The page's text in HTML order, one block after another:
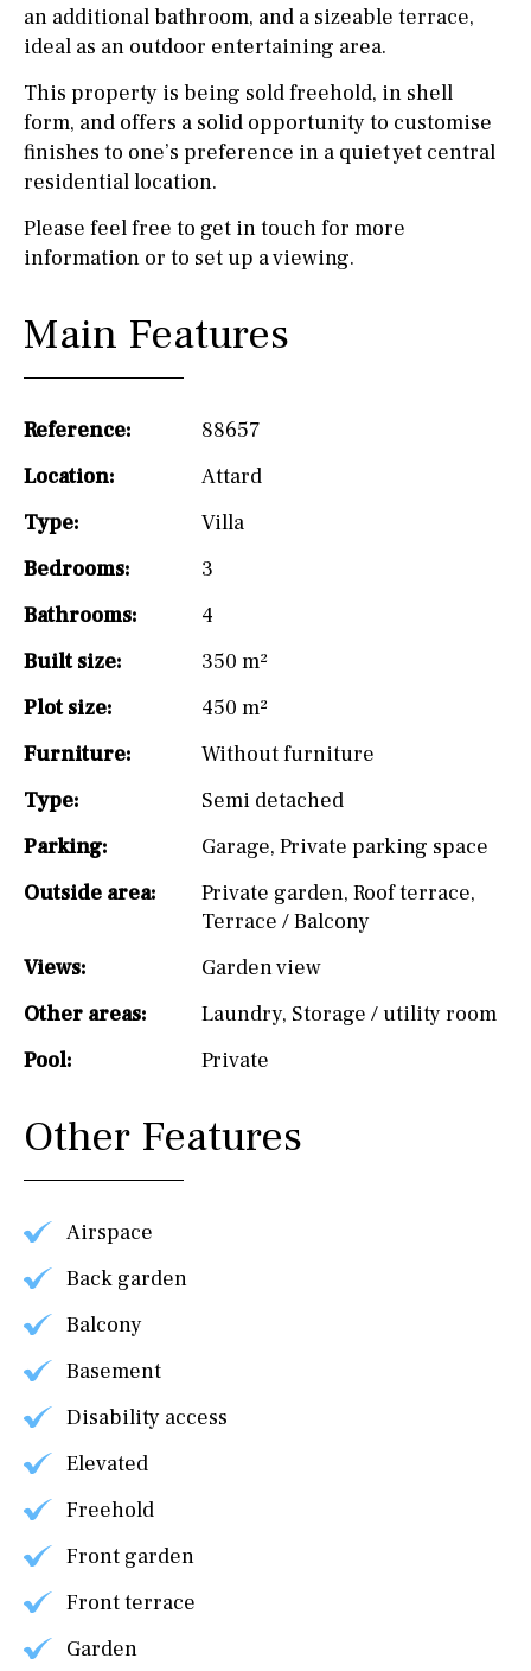
an additional bathroom, and a sizeable terrace,
ideal as an outdoor entertaining area.
This property is being sold freehold, in shell
form, and offers a solid opportunity to customise
finishes to one’s preference in a quiet yet central
residential location.
Please feel free to get in touch for more
information or to set up a viewing.
Main Features
Reference:
88657
Location:
Attard
Type:
Villa
Bedrooms:
3
Bathrooms:
4
Built size:
350 m²
Plot size:
450 m²
Furniture:
Without furniture
Type:
Semi detached
Parking:
Garage, Private parking space
Outside area:
Private garden, Roof terrace,
Terrace / Balcony
Views:
Garden view
Other areas:
Laundry, Storage / utility room
Pool:
Private
Other Features
Airspace
Back garden
Balcony
Basement
Disability access
Elevated
Freehold
Front garden
Front terrace
Garden